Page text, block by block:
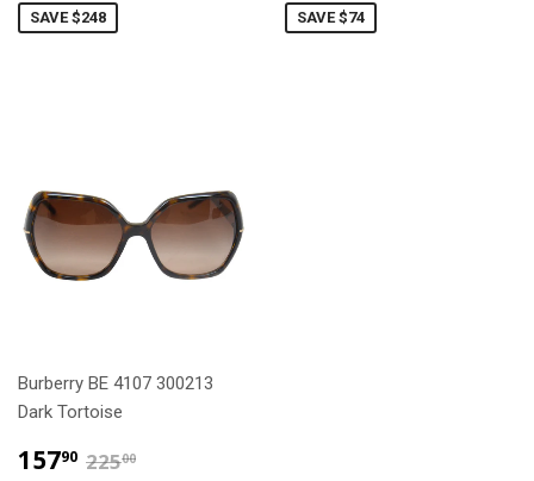
SAVE $248 SAVE $74
Burberry BE 4107 300213
Dark Tortoise
15790 $157.90
22500